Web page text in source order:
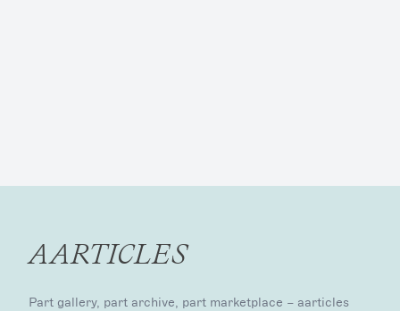
AARTICLES
Part gallery, part archive, part marketplace – aarticles